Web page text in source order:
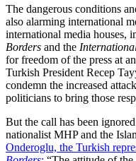
The dangerous conditions
also alarming international
international media houses,
Borders and the
for freedom of the press at
Turkish President Recep
condemn the increased
politicians to bring those
But the call has been
nationalist MHP and the
Onderoglu, the Turkish